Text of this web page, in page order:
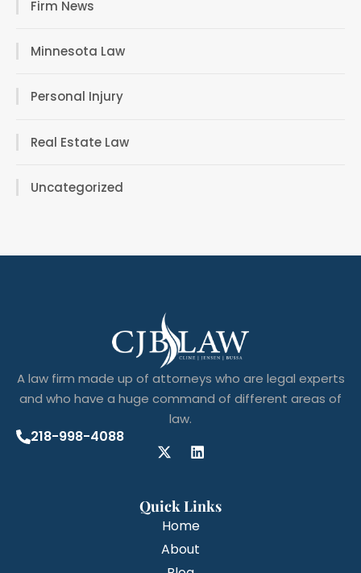
Firm News
Minnesota Law
Personal Injury
Real Estate Law
Uncategorized
A law firm made up of attorneys who are legal experts
and who have a huge command of different areas of
law.
218-998-4088
Quick Links
Home
About